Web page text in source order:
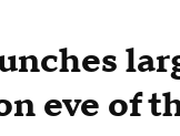
eve of